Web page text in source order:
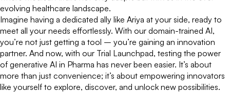
evolving healthcare landscape.
Imagine having a dedicated ally like Ariya at your side, ready to
meet all your needs effortlessly. With our domain-trained AI,
you’re not just getting a tool – you’re gaining an innovation
partner. And now, with our Trial Launchpad, testing the power
of generative AI in Pharma has never been easier. It’s about
more than just convenience; it’s about empowering innovators
like yourself to explore, discover, and unlock new possibilities.